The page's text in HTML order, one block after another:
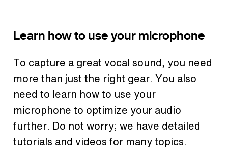
Learn how to use your microphone
To capture a great vocal sound, you need
more than just the right gear. You also
need to learn how to use your
microphone to optimize your audio
further. Do not worry; we have detailed
tutorials and videos for many topics.